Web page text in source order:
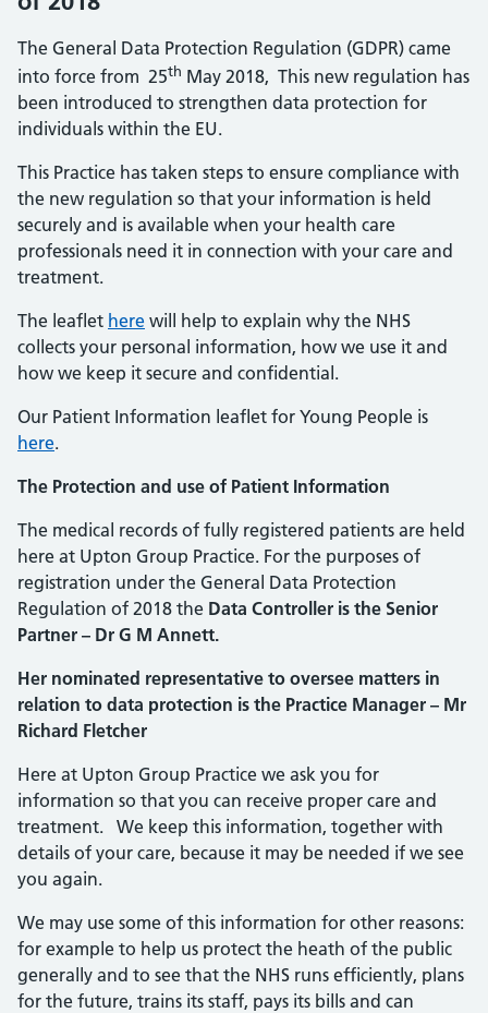
The General Data Protection Regulation (GDPR) came
into force from 25th May 2018, This new regulation has
been introduced to strengthen data protection for
individuals within the EU.
This Practice has taken steps to ensure compliance with
the new regulation so that your information is held
securely and is available when your health care
professionals need it in connection with your care and
treatment.
The leaflet here will help to explain why the NHS
collects your personal information, how we use it and
how we keep it secure and confidential.
Our Patient Information leaflet for Young People is
here.
The Protection and use of Patient Information
The medical records of fully registered patients are held
here at Upton Group Practice. For the purposes of
registration under the General Data Protection
Regulation of 2018 the Data Controller is the Senior
Partner – Dr G M Annett.
Her nominated representative to oversee matters in
relation to data protection is the Practice Manager – Mr
Richard Fletcher
Here at Upton Group Practice we ask you for
information so that you can receive proper care and
treatment. We keep this information, together with
details of your care, because it may be needed if we see
you again.
We may use some of this information for other reasons:
for example to help us protect the heath of the public
generally and to see that the NHS runs efficiently, plans
for the future, trains its staff, pays its bills and can